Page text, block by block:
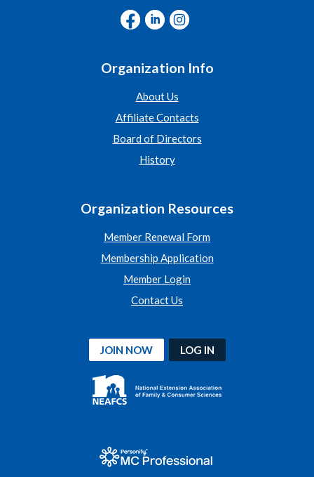
Organization Info
About Us
Affiliate Contacts
Board of Directors
History
Organization Resources
Member Renewal Form
Membership Application
Member Login
Contact Us
JOIN NOW LOG IN